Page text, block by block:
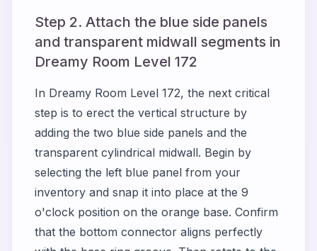
Step 2. Attach the blue side panels
and transparent midwall segments in
Dreamy Room Level 172
In Dreamy Room Level 172, the next critical
step is to erect the vertical structure by
adding the two blue side panels and the
transparent cylindrical midwall. Begin by
selecting the left blue panel from your
inventory and snap it into place at the 9
o'clock position on the orange base. Confirm
that the bottom connector aligns perfectly